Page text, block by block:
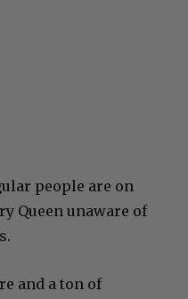
people are on
Queen unaware of
and a ton of